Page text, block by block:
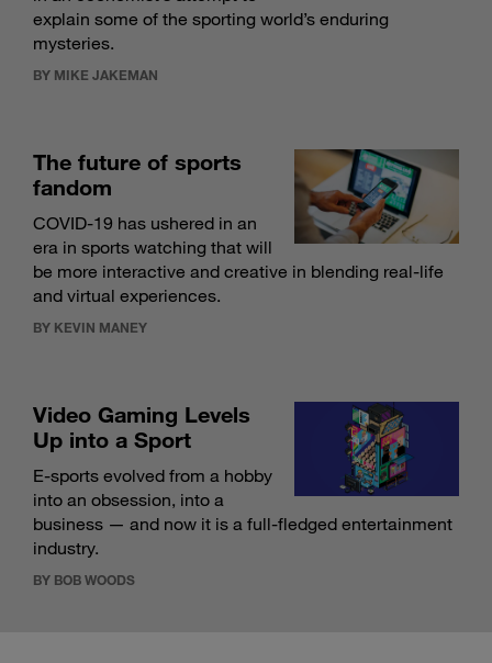
explain some of the sporting world’s enduring
mysteries.
BY MIKE JAKEMAN
The future of sports
fandom
COVID-19 has ushered in an
era in sports watching that will
be more interactive and creative in blending real-life
and virtual experiences.
BY KEVIN MANEY
Video Gaming Levels
Up into a Sport
E-sports evolved from a hobby
into an obsession, into a
business — and now it is a full-fledged entertainment
industry.
BY BOB WOODS